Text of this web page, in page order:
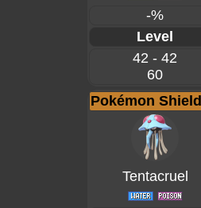
-%
Level
42 - 42
60
Pokémon Shield
Tentacruel